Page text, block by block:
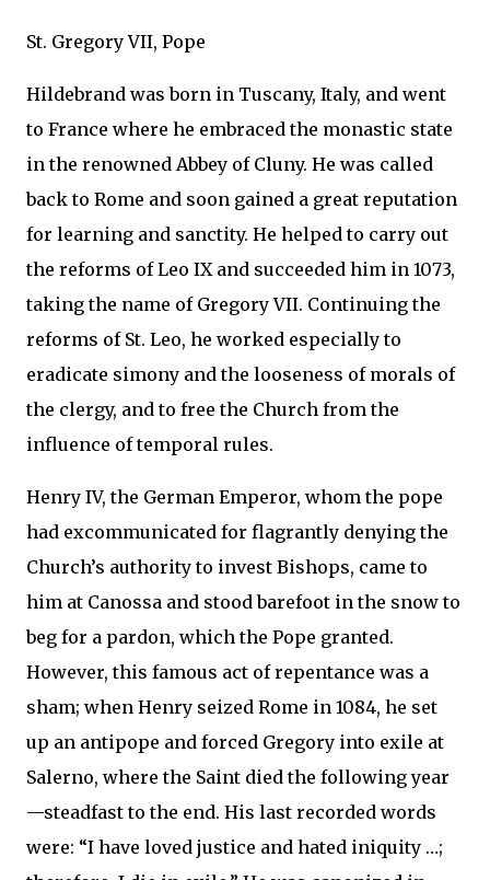
St. Gregory VII, Pope
Hildebrand was born in Tuscany, Italy, and went
to France where he embraced the monastic state
in the renowned Abbey of Cluny. He was called
back to Rome and soon gained a great reputation
for learning and sanctity. He helped to carry out
the reforms of Leo IX and succeeded him in 1073,
taking the name of Gregory VII. Continuing the
reforms of St. Leo, he worked especially to
eradicate simony and the looseness of morals of
the clergy, and to free the Church from the
influence of temporal rules.
Henry IV, the German Emperor, whom the pope
had excommunicated for flagrantly denying the
Church’s authority to invest Bishops, came to
him at Canossa and stood barefoot in the snow to
beg for a pardon, which the Pope granted.
However, this famous act of repentance was a
sham; when Henry seized Rome in 1084, he set
up an antipope and forced Gregory into exile at
Salerno, where the Saint died the following year
—steadfast to the end. His last recorded words
were: “I have loved justice and hated iniquity …;